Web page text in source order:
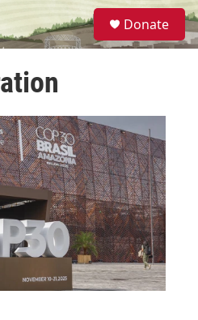
S
e
a
Donate